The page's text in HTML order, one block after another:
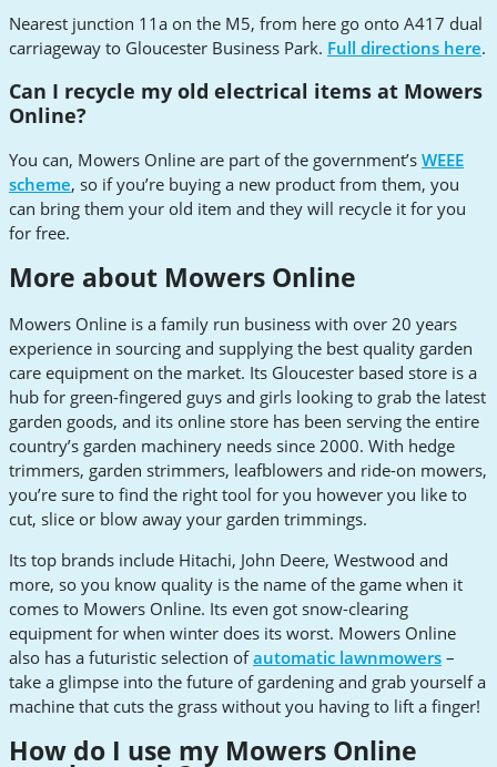
Nearest junction 11a on the M5, from here go onto A417 dual
carriageway to Gloucester Business Park. Full directions here.
Can I recycle my old electrical items at Mowers
Online?
You can, Mowers Online are part of the government’s WEEE
scheme, so if you’re buying a new product from them, you
can bring them your old item and they will recycle it for you
for free.
More about Mowers Online
Mowers Online is a family run business with over 20 years
experience in sourcing and supplying the best quality garden
care equipment on the market. Its Gloucester based store is a
hub for green-fingered guys and girls looking to grab the latest
garden goods, and its online store has been serving the entire
country’s garden machinery needs since 2000. With hedge
trimmers, garden strimmers, leafblowers and ride-on mowers,
you’re sure to find the right tool for you however you like to
cut, slice or blow away your garden trimmings.
Its top brands include Hitachi, John Deere, Westwood and
more, so you know quality is the name of the game when it
comes to Mowers Online. Its even got snow-clearing
equipment for when winter does its worst. Mowers Online
also has a futuristic selection ofautomatic lawnmowers –
take a glimpse into the future of gardening and grab yourself a
machine that cuts the grass without you having to lift a finger!
How do I use my Mowers Online